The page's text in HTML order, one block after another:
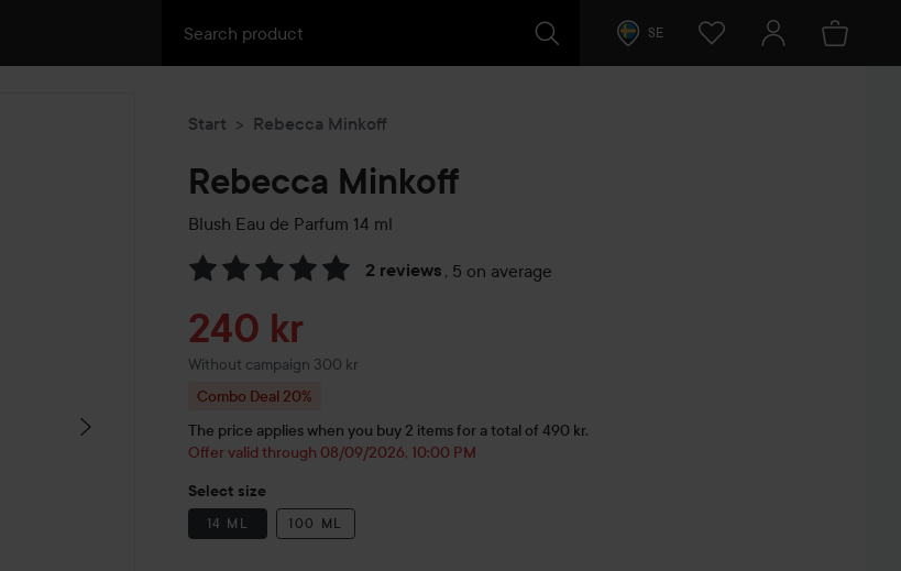
SE
Start Rebecca Minkoff
Rebecca Minkoff
Blush Eau de Parfum 14 ml
2 reviews , 5 on average
Skip to Reviews & comments
Sale price
240 kr
Without campaign 300 kr
Combo Deal 20%
The price applies when you buy 2 items for a total of 490 kr.
Offer valid through 08/09/2026, 10:00 PM
Select size
14 ML 100 ML